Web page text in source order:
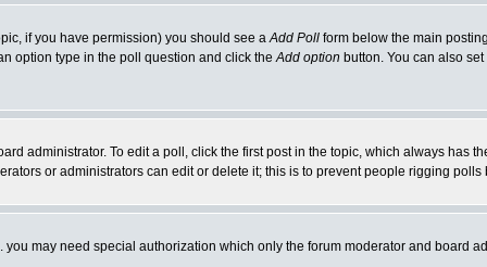
if you have permission) you should see aAdd Poll form below the main
option type in the poll question and click theAdd option button. You can also
administrator. To edit a poll, click the first post in the topic, which always has
or administrators can edit or delete it; this is to prevent people rigging
may need special authorization which only the forum moderator and board